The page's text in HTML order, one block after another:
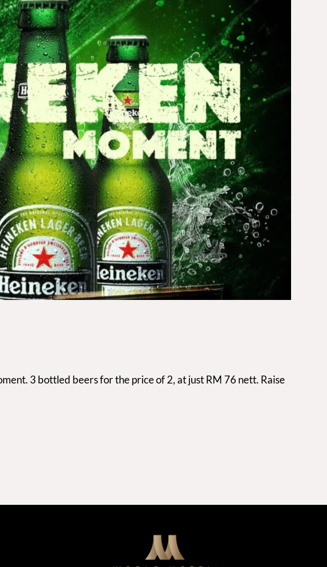
3 bottled beers for the price of 2, at just RM 76 nett. Raise